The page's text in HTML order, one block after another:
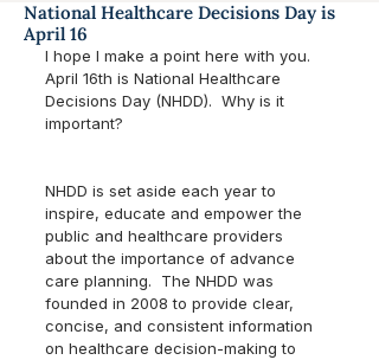
National Healthcare Decisions Day is
April 16
I hope I make a point here with you.
April 16th is National Healthcare
Decisions Day (NHDD).  Why is it
important?
NHDD is set aside each year to
inspire, educate and empower the
public and healthcare providers
about the importance of advance
care planning.  The NHDD was
founded in 2008 to provide clear,
concise, and consistent information
on healthcare decision-making to